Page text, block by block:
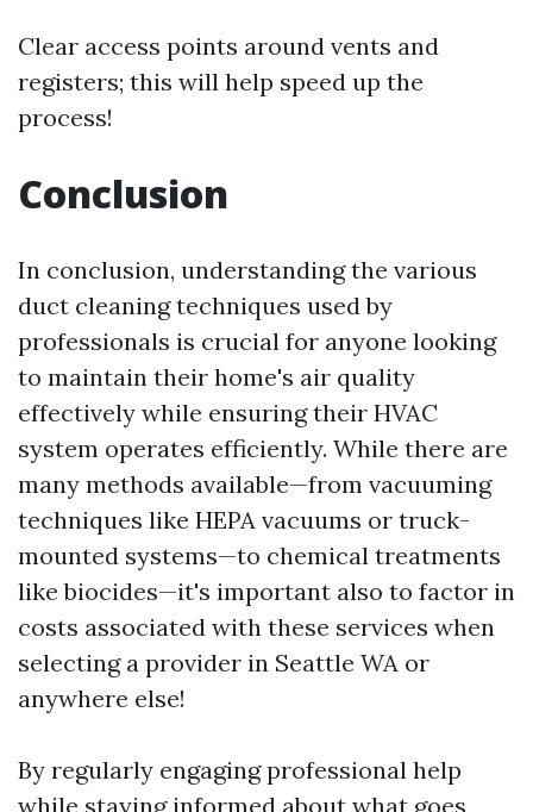
Clear access points around vents and
registers; this will help speed up the
process!
Conclusion
In conclusion, understanding the various
duct cleaning techniques used by
professionals is crucial for anyone looking
to maintain their home's air quality
effectively while ensuring their HVAC
system operates efficiently. While there are
many methods available—from vacuuming
techniques like HEPA vacuums or truck-
mounted systems—to chemical treatments
like biocides—it's important also to factor in
costs associated with these services when
selecting a provider in Seattle WA or
anywhere else!
By regularly engaging professional help
while staying informed about what goes